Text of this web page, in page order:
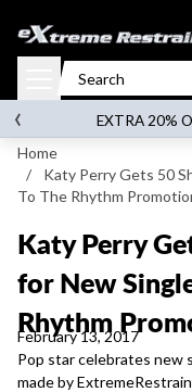
to content
EXTRA 20%
‹
Home
/
Katy Perry Gets 50
To The Rhythm
Katy Perry
for New
Rhythm
February 13, 2017
Pop star celebrates new
made by